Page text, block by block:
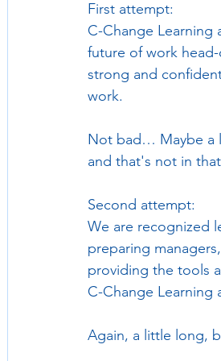
First attempt:
C-Change
future of work
strong and
work.
Not bad… Maybe a
and that's not in
Second attempt:
We are recognized
preparing
providing the tools
C-Change
Again, a little long,